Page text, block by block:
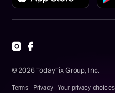
© 2026TodayTix Group, Inc.
Terms Privacy Your privacy choices